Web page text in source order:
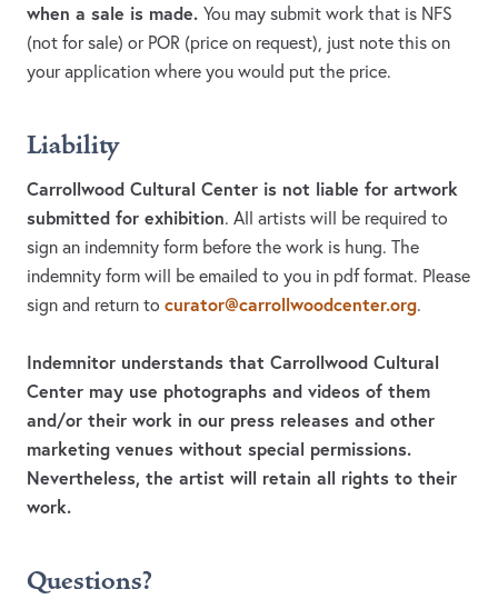
when a sale is made. You may submit work that is NFS
(not for sale) or POR (price on request), just note this on
your application where you would put the price.
Liability
Carrollwood Cultural Center is not liable for artwork
submitted for exhibition. All artists will be required to
sign an indemnity form before the work is hung. The
indemnity form will be emailed to you in pdf format. Please
sign and return to curator@carrollwoodcenter.org.
Indemnitor understands that Carrollwood Cultural
Center may use photographs and videos of them
and/or their work in our press releases and other
marketing venues without special permissions.
Nevertheless, the artist will retain all rights to their
work.
Questions?